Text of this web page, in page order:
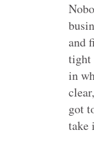
and
tight
in
got
take